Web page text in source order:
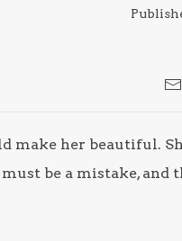
make her beautiful.
be a mistake, and